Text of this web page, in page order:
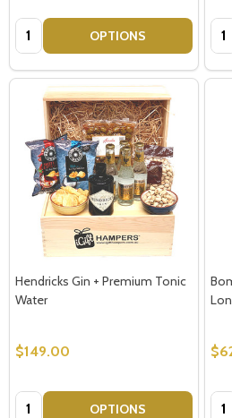
Quantity: OPTIONS
Hendricks Gin + Premium Tonic
Water
$149.00
Quantity: OPTIONS